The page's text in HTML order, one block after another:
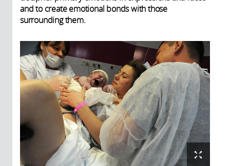
and to create emotional bonds with those
surrounding them.